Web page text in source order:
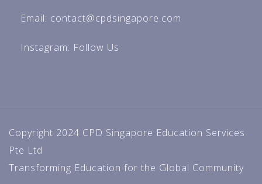
Email: contact@cpdsingapore.com
Instagram: Follow Us
Copyright 2024 CPD Singapore Education Services
Pte Ltd
Transforming Education for the Global Community